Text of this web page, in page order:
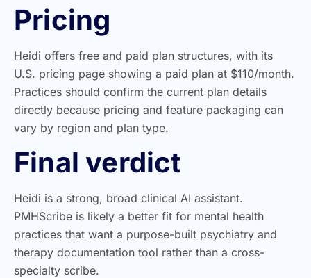
Pricing
Heidi offers free and paid plan structures, with its
U.S. pricing page showing a paid plan at $110/month.
Practices should confirm the current plan details
directly because pricing and feature packaging can
vary by region and plan type.
Final verdict
Heidi is a strong, broad clinical AI assistant.
PMHScribe is likely a better fit for mental health
practices that want a purpose-built psychiatry and
therapy documentation tool rather than a cross-
specialty scribe.